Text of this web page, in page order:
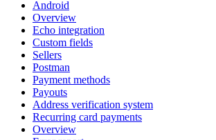
Android
Overview
Echo integration
Custom fields
Sellers
Postman
Payment methods
Payouts
Address verification system
Recurring card payments
Overview